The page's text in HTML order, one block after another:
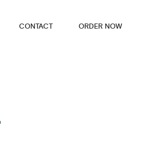
CONTACT ORDER NOW